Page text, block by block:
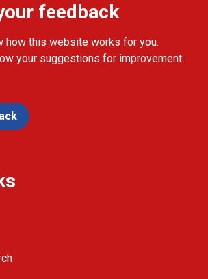
feedback
how this website works for you.
your suggestions for improvement.